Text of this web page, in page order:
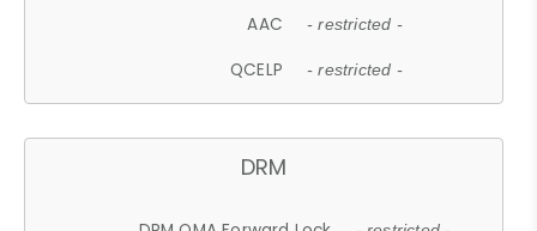
AAC - restricted -
QCELP - restricted -
DRM